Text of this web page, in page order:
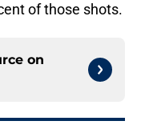
of those shots.
on